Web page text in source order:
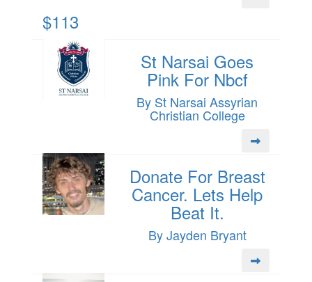
$113
St Narsai Goes
Pink For Nbcf
By St Narsai Assyrian
Christian College
Donate For Breast
Cancer. Lets Help
Beat It.
By Jayden Bryant